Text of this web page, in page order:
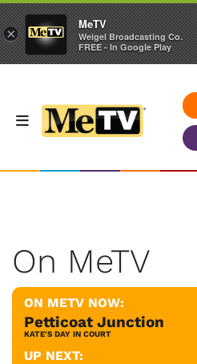
On MeTV
ON METV NOW:
Petticoat Junction
KATE'S DAY IN COURT
UP NEXT:
×
MeTV
Weigel Broadcasting Co.
FREE - In Google Play